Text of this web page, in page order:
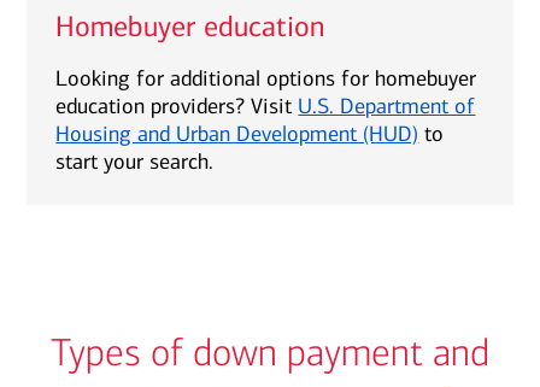
Homebuyer education
Looking for additional options for homebuyer
education providers? Visit U.S. Department of
Housing and Urban Development (HUD) to
start your search.
Types of down payment and